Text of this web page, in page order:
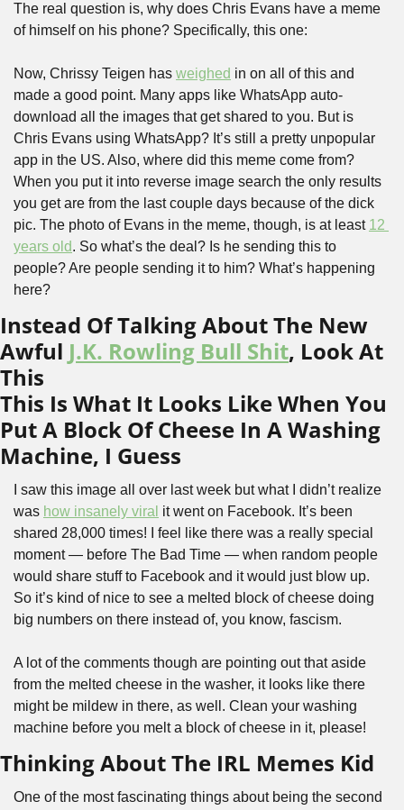
The real question is, why does Chris Evans have a meme
of himself on his phone? Specifically, this one:
Now, Chrissy Teigen has weighed in on all of this and
made a good point. Many apps like WhatsApp auto-
download all the images that get shared to you. But is
Chris Evans using WhatsApp? It’s still a pretty unpopular
app in the US. Also, where did this meme come from?
When you put it into reverse image search the only results
you get are from the last couple days because of the dick
pic. The photo of Evans in the meme, though, is at least 12
years old. So what’s the deal? Is he sending this to
people? Are people sending it to him? What’s happening
here?
Instead Of Talking About The New
Awful J.K. Rowling Bull Shit, Look At
This
This Is What It Looks Like When You
Put A Block Of Cheese In A Washing
Machine, I Guess
I saw this image all over last week but what I didn’t realize
was how insanely viral it went on Facebook. It’s been
shared 28,000 times! I feel like there was a really special
moment — before The Bad Time — when random people
would share stuff to Facebook and it would just blow up.
So it’s kind of nice to see a melted block of cheese doing
big numbers on there instead of, you know, fascism.
A lot of the comments though are pointing out that aside
from the melted cheese in the washer, it looks like there
might be mildew in there, as well. Clean your washing
machine before you melt a block of cheese in it, please!
Thinking About The IRL Memes Kid
One of the most fascinating things about being the second